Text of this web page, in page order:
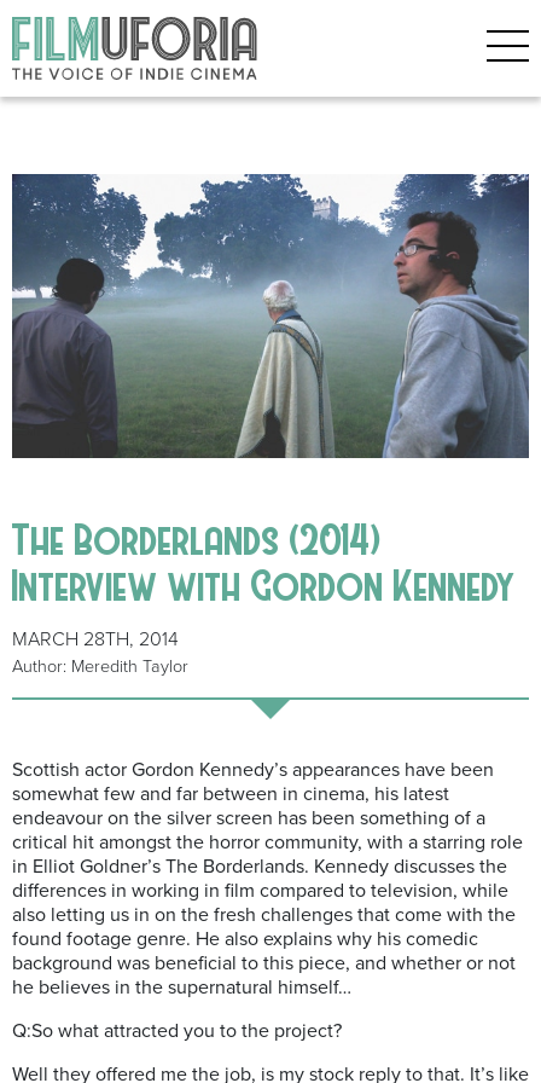
The Borderlands (2014)
Interview with Gordon Kennedy
MARCH 28TH, 2014
Author: Meredith Taylor
Scottish actor Gordon Kennedy’s appearances have been
somewhat few and far between in cinema, his latest
endeavour on the silver screen has been something of a
critical hit amongst the horror community, with a starring role
in Elliot Goldner’s The Borderlands. Kennedy discusses the
differences in working in film compared to television, while
also letting us in on the fresh challenges that come with the
found footage genre. He also explains why his comedic
background was beneficial to this piece, and whether or not
he believes in the supernatural himself…
Q:So what attracted you to the project?
Well they offered me the job, is my stock reply to that. It’s like